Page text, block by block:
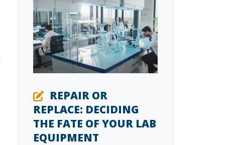
REPAIR OR
REPLACE: DECIDING
THE FATE OF YOUR LAB
EQUIPMENT